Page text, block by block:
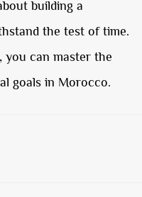
building a
the test of time.
you can master the
goals in Morocco.